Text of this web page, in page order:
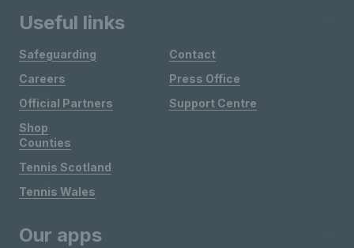
Useful links
Safeguarding
Careers
Official Partners
Shop
Contact
Press Office
Support Centre
Counties
Tennis Scotland
Tennis Wales
Our apps